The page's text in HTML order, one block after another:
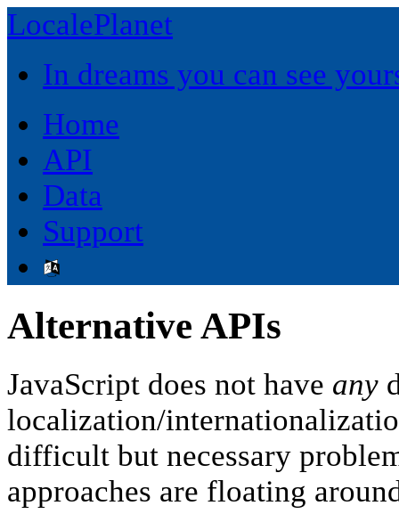
LocalePlanet
In dreams you can see
Home
API
Data
Support
Alternative APIs
JavaScript does not have any
localization/
difficult but necessary
approaches are floating